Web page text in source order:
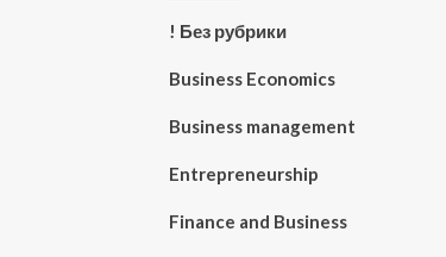
! Без рубрики
Business Economics
Business management
Entrepreneurship
Finance and Business